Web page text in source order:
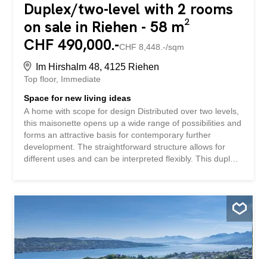
Duplex/two-level with 2 rooms
on sale in Riehen - 58 m²
CHF 490,000.-CHF 8,448.-/sqm
Im Hirshalm 48, 4125 Riehen
Top floor Immediate
Space for new living ideas
A home with scope for design Distributed over two levels,
this maisonette opens up a wide range of possibilities and
forms an attractive basis for contemporary further
development. The straightforward structure allows for
different uses and can be interpreted flexibly. This duplex
development Additional ancillary areas with balcony and
Niederholz district of Riehen Have we piqued your
interest? Order our detailed sales documentation today
using the contact form and you will receive further exciting
information about the property. We look forward to